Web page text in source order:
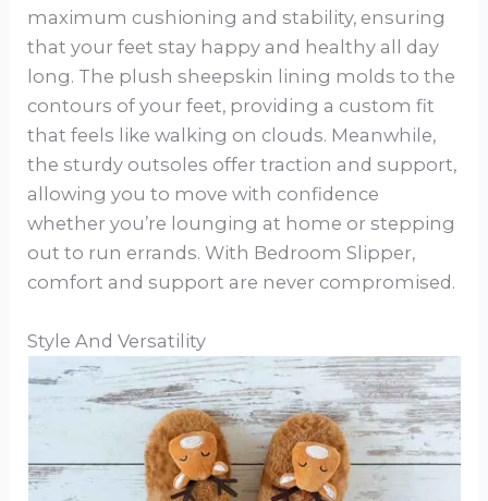
maximum cushioning and stability, ensuring
that your feet stay happy and healthy all day
long. The plush sheepskin lining molds to the
contours of your feet, providing a custom fit
that feels like walking on clouds. Meanwhile,
the sturdy outsoles offer traction and support,
allowing you to move with confidence
whether you’re lounging at home or stepping
out to run errands. With Bedroom Slipper,
comfort and support are never compromised.
Style And Versatility